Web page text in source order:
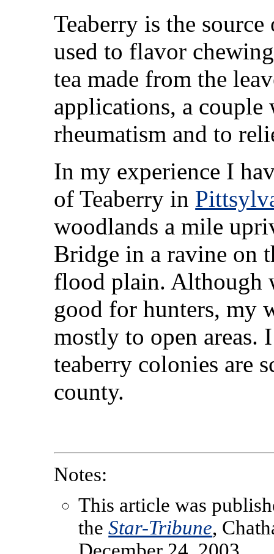
Teaberry is the
used to flavor
tea made from the
applications, a couple
rheumatism and to
In my experience I
of Teaberry in
woodlands a mile
Bridge in a ravine on
flood plain. Although
good for hunters, my
mostly to open areas.
teaberry colonies are
county.
Notes:
This article was
theStar-Tribune,